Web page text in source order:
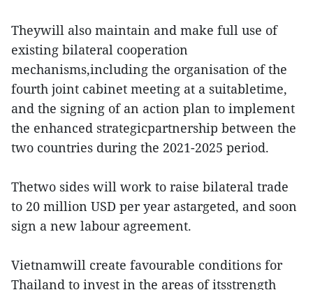
Theywill also maintain and make full use of
existing bilateral cooperation
mechanisms,including the organisation of the
fourth joint cabinet meeting at a suitabletime,
and the signing of an action plan to implement
the enhanced strategicpartnership between the
two countries during the 2021-2025 period.
Thetwo sides will work to raise bilateral trade
to 20 million USD per year astargeted, and soon
sign a new labour agreement.
Vietnamwill create favourable conditions for
Thailand to invest in the areas of itsstrength